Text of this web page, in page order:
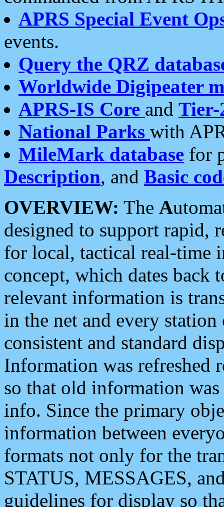
APRS Special Event
events.
Query the QRZ
Worldwide Digipeater
APRS-IS Core and Tier-
National Parks with
MileMark database for
Description, and Basic
OVERVIEW: The A
designed to support rapid,
for local, tactical real-time
concept, which dates back
relevant information is
in the net and every
consistent and standard
Information was refreshed
so that old information
info. Since the primary
information between
formats not only for the
STATUS, MESSAGES,
guidelines for display so